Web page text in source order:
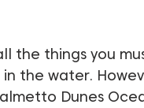
the things you
the water.
Dunes